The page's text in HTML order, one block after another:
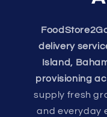
delivery
Island,
provisioning
supply fresh
and everyday